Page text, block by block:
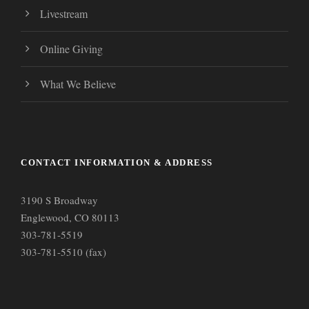
Livestream
Online Giving
What We Believe
CONTACT INFORMATION & ADDRESS
3190 S Broadway
Englewood, CO 80113
303-781-5519
303-781-5510 (fax)